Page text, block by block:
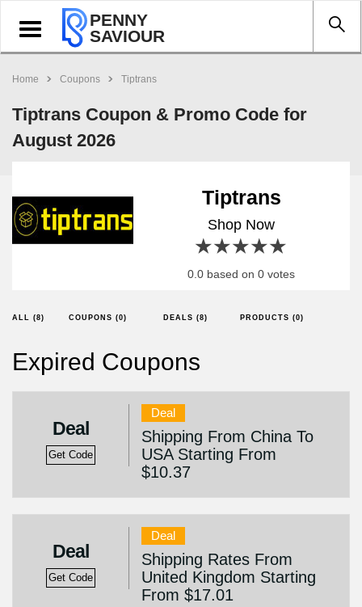
Toggle
navigation
PENNY
SAVIOUR
Home Coupons Tiptrans
Tiptrans Coupon & Promo Code for
August 2026
Tiptrans
Shop Now
4 stars
3 stars
2 stars
1 star
0.0 based on 0 votes
ALL (8) COUPONS (0) DEALS (8) PRODUCTS (0)
Expired Coupons
Deal
Get Code
Deal
Shipping From China To
USA Starting From
$10.37
Deal
Get Code
Deal
Shipping Rates From
United Kingdom Starting
From $17.01